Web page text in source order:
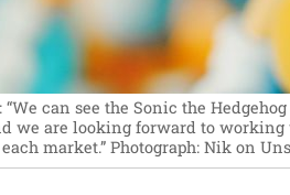
can see the Sonic the
we are looking forward to working
market.” Photograph: Nik on